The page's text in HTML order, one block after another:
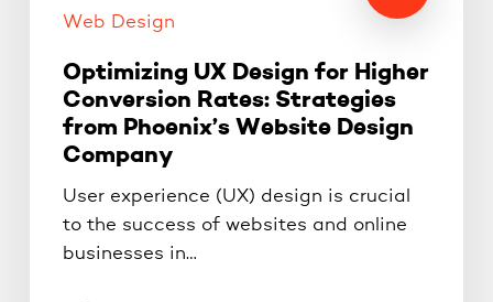
Web Design
Optimizing UX Design for Higher
Conversion Rates: Strategies
from Phoenix’s Website Design
Company
User experience (UX) design is crucial
to the success of websites and online
businesses in…